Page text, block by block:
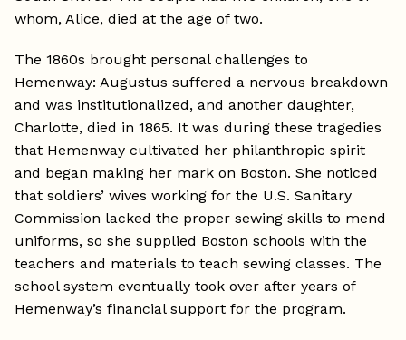
whom, Alice, died at the age of two.
The 1860s brought personal challenges to
Hemenway: Augustus suffered a nervous breakdown
and was institutionalized, and another daughter,
Charlotte, died in 1865. It was during these tragedies
that Hemenway cultivated her philanthropic spirit
and began making her mark on Boston. She noticed
that soldiers’ wives working for the U.S. Sanitary
Commission lacked the proper sewing skills to mend
uniforms, so she supplied Boston schools with the
teachers and materials to teach sewing classes. The
school system eventually took over after years of
Hemenway’s financial support for the program.